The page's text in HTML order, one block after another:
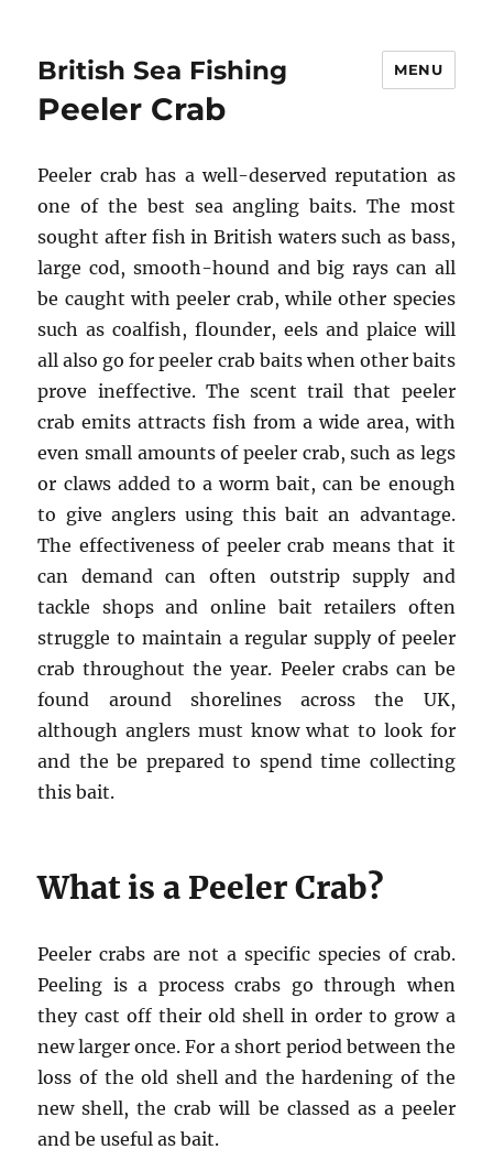
British Sea Fishing MENU
Peeler Crab
Peeler crab has a well-deserved reputation as
one of the best sea angling baits. The most
sought after fish in British waters such as bass,
large cod, smooth-hound and big rays can all
be caught with peeler crab, while other species
such as coalfish, flounder, eels and plaice will
all also go for peeler crab baits when other baits
prove ineffective. The scent trail that peeler
crab emits attracts fish from a wide area, with
even small amounts of peeler crab, such as legs
or claws added to a worm bait, can be enough
to give anglers using this bait an advantage.
The effectiveness of peeler crab means that it
can demand can often outstrip supply and
tackle shops and online bait retailers often
struggle to maintain a regular supply of peeler
crab throughout the year. Peeler crabs can be
found around shorelines across the UK,
although anglers must know what to look for
and the be prepared to spend time collecting
this bait.
What is a Peeler Crab?
Peeler crabs are not a specific species of crab.
Peeling is a process crabs go through when
they cast off their old shell in order to grow a
new larger once. For a short period between the
loss of the old shell and the hardening of the
new shell, the crab will be classed as a peeler
and be useful as bait.